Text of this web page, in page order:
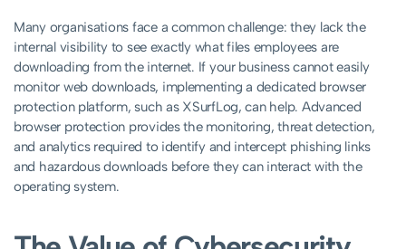
Many organisations face a common challenge: they lack the
internal visibility to see exactly what files employees are
downloading from the internet. If your business cannot easily
monitor web downloads, implementing a dedicated browser
protection platform, such as XSurfLog, can help. Advanced
browser protection provides the monitoring, threat detection,
and analytics required to identify and intercept phishing links
and hazardous downloads before they can interact with the
operating system.